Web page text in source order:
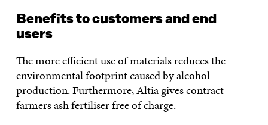
Benefits to customers and end
users
The more efficient use of materials reduces the
environmental footprint caused by alcohol
production. Furthermore, Altia gives contract
farmers ash fertiliser free of charge.